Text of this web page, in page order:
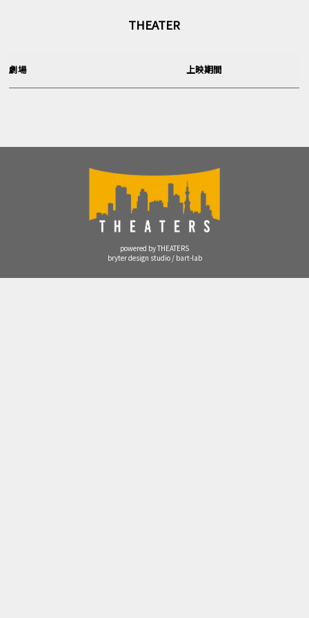
THEATER
劇場 上映期間
powered by THEATERS
bryter design studio / bart-lab